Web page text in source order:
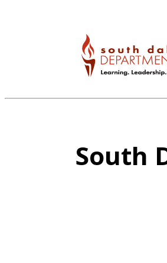
South